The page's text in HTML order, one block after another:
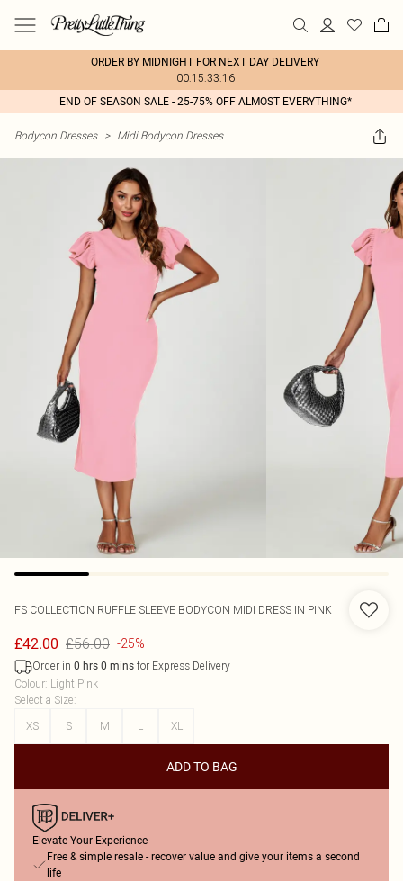
ORDER BY MIDNIGHT FOR NEXT DAY DELIVERY
00:15:33:16
END OF SEASON SALE - 25-75% OFF ALMOST EVERYTHING*
Bodycon Dresses > Midi Bodycon Dresses
FS COLLECTION RUFFLE SLEEVE BODYCON MIDI DRESS IN PINK
£42.00 £56.00 -25%
Order in 0 hrs 0 mins for Express Delivery
Colour: Light Pink
Select a Size:
XS
S M L XL
ADD TO BAG
Elevate Your Experience
Free & simple resale - recover value and give your items a second
life